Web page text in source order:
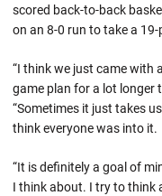
scored back-to-back
on an 8-0 run to take a
“I think we just came with
game plan for a lot longer
“Sometimes it just takes
think everyone was into it.
“It is definitely a goal of
I think about. I try to think